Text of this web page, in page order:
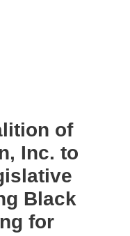
of
Inc. to
Black
for